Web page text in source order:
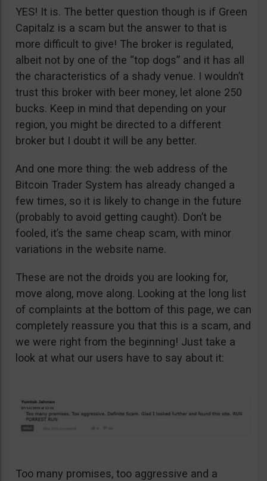
YES! It is. The better question though is if Green
Capitalz is a scam but the answer to that is
more difficult to give! The broker is regulated,
albeit not by one of the “top dogs” and it has all
the characteristics of a shady venue. I wouldn’t
trust this broker with beer money, let alone 250
bucks. Keep in mind that depending on your
region, you might be directed to a different
broker but I doubt it will be any better.
And one more thing: the web address of the
Bitcoin Trader System has already changed a
few times, so it is likely to change in the future
(probably to avoid getting caught). Don’t be
fooled, it’s the same cheap scam, with minor
variations in the website name.
These are not the droids you are looking for,
move along, move along. Looking at the long list
of complaints at the bottom of this page, we can
completely reassure you that this is a scam, and
we were right from the beginning! Just take a
look at what our users have to say about it:
Too many promises, too aggressive and a